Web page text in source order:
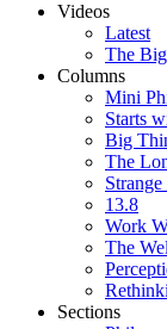
Videos
Latest
The
Columns
Mini
Starts
Big
The
13.8
Work
The
Sections